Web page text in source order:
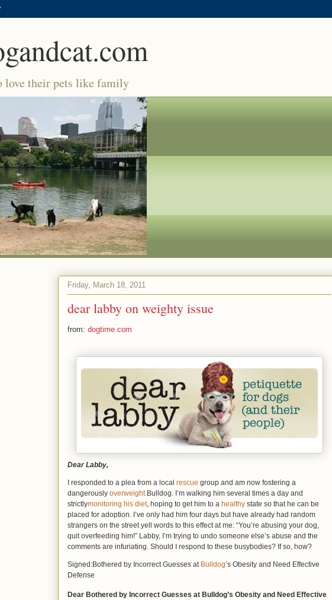
love their pets like family
Friday, March 18, 2011
dear labby on weighty issue
from: dogtime.com
Dear Labby,
I responded to a plea from a local rescue group and am now fostering a
dangerously overweightBulldog. I’m walking him several times a day and
strictlymonitoring his diet, hoping to get him to a healthy state so that he can be
placed for adoption. I’ve only had him four days but have already had random
strangers on the street yell words to this effect at me: “You’re abusing your dog,
quit overfeeding him!” Labby, I’m trying to undo someone else’s abuse and the
comments are infuriating. Should I respond to these busybodies? If so, how?
Signed:Bothered by Incorrect Guesses at Bulldog’s Obesity and Need Effective
Defense
Dear Bothered by Incorrect Guesses at Bulldog’s Obesity and Need Effective